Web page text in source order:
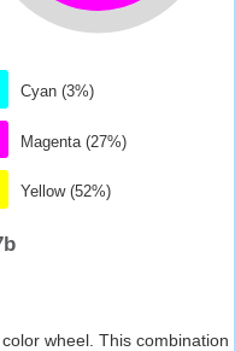
Cyan (3%)
Magenta (27%)
Yellow (52%)
wheel. This combination